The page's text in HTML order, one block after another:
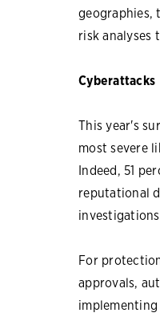
geographies,
risk analyses
Cyberattacks
This year's
most severe
Indeed, 51
reputational
For
approvals,